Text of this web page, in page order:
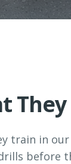
train in
before